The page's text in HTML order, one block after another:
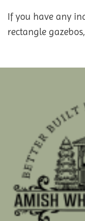
If you have any
rectangle